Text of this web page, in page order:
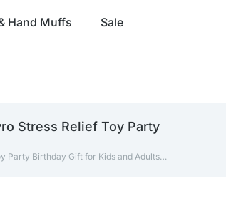
Hand Muffs Sale
Stress Relief Toy Party
Party Birthday Gift for Kids and Adults…